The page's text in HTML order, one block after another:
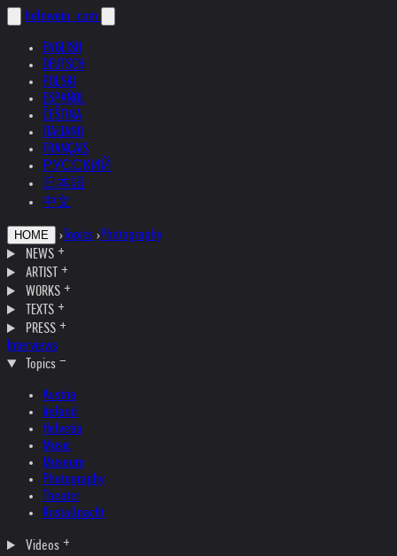
helnwein .com
ENGLISH
DEUTSCH
POLSKI
ESPAÑOL
ČEŠTINA
ITALIANO
FRANÇAIS
РУССКИЙ
日本語
中文
HOME › Topics ›Photography
NEWS
ARTIST
WORKS
TEXTS
PRESS
Interviews
Topics
Austria
Ireland
Helvetia
Music
Museum
Photography
Theater
Kristallnacht
Videos